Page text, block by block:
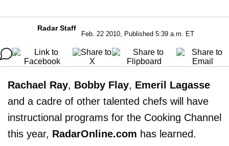
Radar Staff
Feb. 22 2010, Published 5:39 a.m. ET
Rachael Ray, Bobby Flay, Emeril Lagasse
and a cadre of other talented chefs will have
instructional programs for the Cooking Channel
this year, RadarOnline.com has learned.